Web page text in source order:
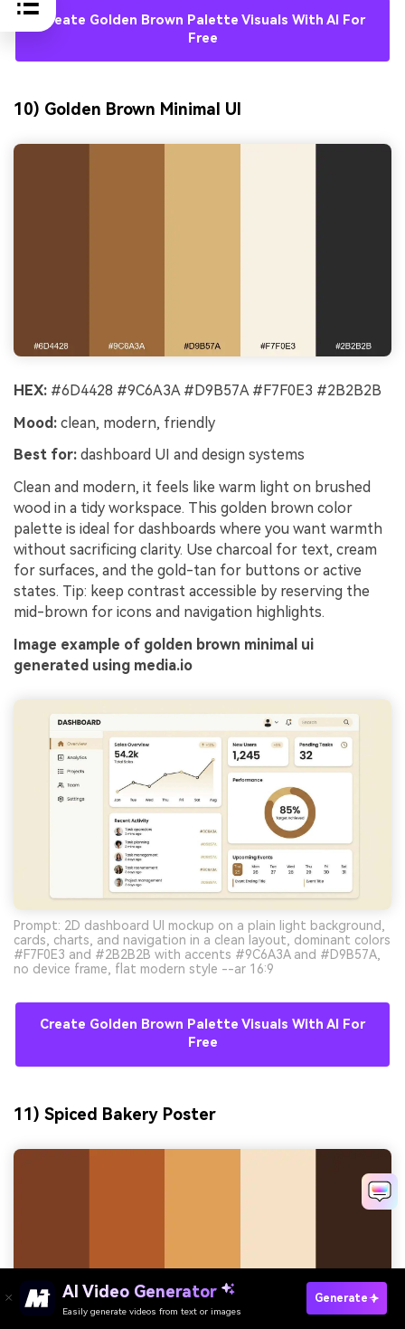
Create Golden Brown Palette Visuals With AI For
Free
10) Golden Brown Minimal UI
HEX: #6D4428 #9C6A3A #D9B57A #F7F0E3 #2B2B2B
Mood: clean, modern, friendly
Best for: dashboard UI and design systems
Clean and modern, it feels like warm light on brushed
wood in a tidy workspace. This golden brown color
palette is ideal for dashboards where you want warmth
without sacrificing clarity. Use charcoal for text, cream
for surfaces, and the gold-tan for buttons or active
states. Tip: keep contrast accessible by reserving the
mid-brown for icons and navigation highlights.
Image example of golden brown minimal ui
generated using media.io
Prompt: 2D dashboard UI mockup on a plain light background,
cards, charts, and navigation in a clean layout, dominant colors
#F7F0E3 and #2B2B2B with accents #9C6A3A and #D9B57A,
no device frame, flat modern style --ar 16:9
Create Golden Brown Palette Visuals With AI For
Free
11) Spiced Bakery Poster
AI Video Generator
Easily generate videos from text or images
Generate
Try It Online